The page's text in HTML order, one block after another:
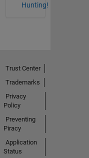
Hunting!
Trust Center
Trademarks
Privacy
Policy
Preventing
Piracy
Application
Status